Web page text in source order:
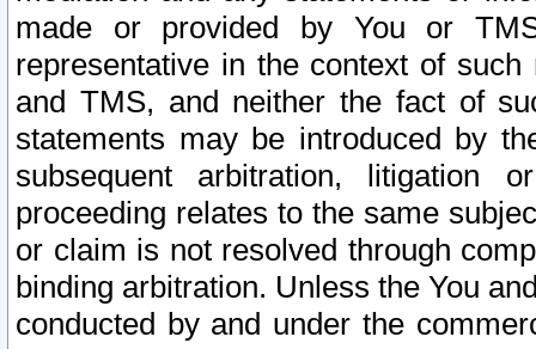
made or provided by You or
representative in the context of
and TMS, and neither the fact of
statements may be introduced by
subsequent arbitration, litigation
proceeding relates to the same
or claim is not resolved through
binding arbitration. Unless the You
conducted by and under the